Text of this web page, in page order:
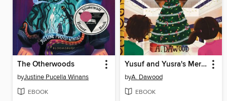
The Otherwoods
byJustine Pucella Winans
EBOOK
Yusuf and Yusra's Merry Dilemma
byA. Dawood
EBOOK